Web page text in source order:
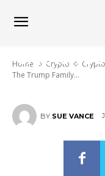
Home Crypto
The Trump Family...
Family
Crypto
‘Crypto
BY SUE VANCE